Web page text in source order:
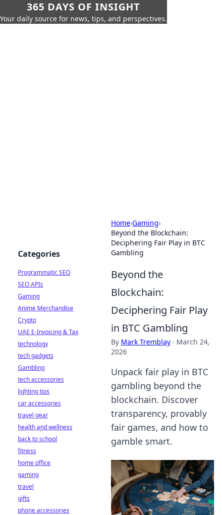
365 DAYS OF INSIGHT
Your daily source for news, tips, and perspectives.
Home›Gaming›
Beyond the Blockchain:
Deciphering Fair Play in BTC
Gambling
Beyond the
Blockchain:
Deciphering Fair Play
in BTC Gambling
By Mark Tremblay · March 24,
2026
Unpack fair play in BTC
gambling beyond the
blockchain. Discover
transparency, provably
fair games, and how to
gamble smart.
Categories
Programmatic SEO
SEO APIs
Gaming
Anime Merchandise
Crypto
UAE E-Invoicing & Tax
technology
tech gadgets
Gambling
tech accessories
lighting tips
car accessories
travel gear
health and wellness
back to school
fitness
home office
gaming
travel
gifts
phone accessories